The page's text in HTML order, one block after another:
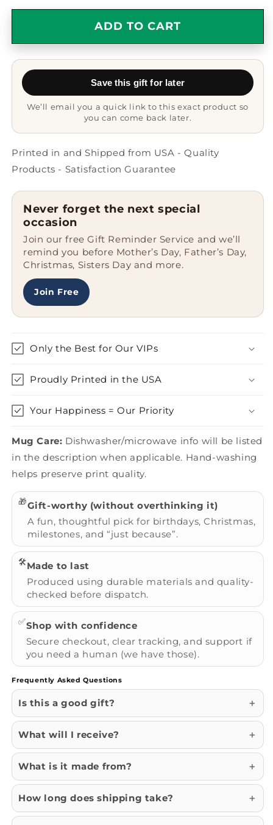
for
Gifts
from
Men
Poppa,
Mug
with
Think
Me
Being
Your
Poppa
Is
Enough
Of
Gift
Quote
for
Funny
Gifts
from
to
Poppa,
Black
Mug
with
Think
Me
Being
Poppa
Is
Enough
Of
A
Gift
Quote
ADD TO CART
Save this gift for later
We’ll email you a quick link to this exact product so
you can come back later.
Printed in and Shipped from USA - Quality
Products - Satisfaction Guarantee
Never forget the next special
occasion
Join our free Gift Reminder Service and we’ll
remind you before Mother’s Day, Father’s Day,
Christmas, Sisters Day and more.
Join Free
Only the Best for Our VIPs
Proudly Printed in the USA
Your Happiness = Our Priority
Mug Care: Dishwasher/microwave info will be listed
in the description when applicable. Hand-washing
helps preserve print quality.
🎁Gift-worthy (without overthinking it)
A fun, thoughtful pick for birthdays, Christmas,
milestones, and “just because”.
🛠️Made to last
Produced using durable materials and quality-
checked before dispatch.
✅Shop with confidence
Secure checkout, clear tracking, and support if
you need a human (we have those).
Frequently Asked Questions
Is this a good gift?
What will I receive?
What is it made from?
How long does shipping take?